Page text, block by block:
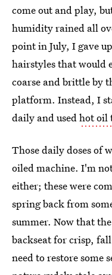
come out and play,
humidity rained all
point in July, I gave
hairstyles that would
coarse and brittle by
platform. Instead, I
daily and usedhot oil
Those daily doses of
oiled machine. I'm
either; these were
spring back from
summer. Now that
backseat for crisp,
need to restore some